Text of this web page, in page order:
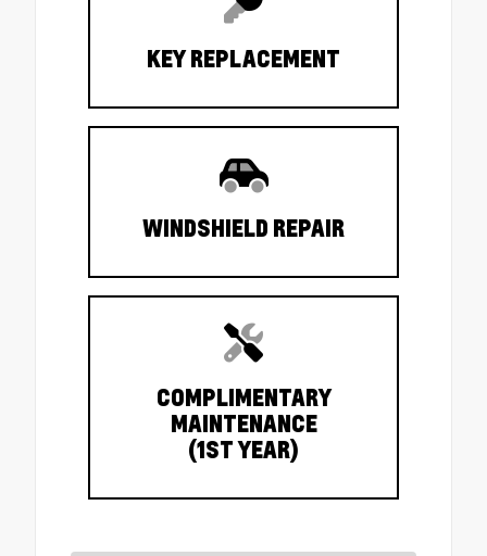
KEY REPLACEMENT
WINDSHIELD REPAIR
COMPLIMENTARY
MAINTENANCE
(1ST YEAR)